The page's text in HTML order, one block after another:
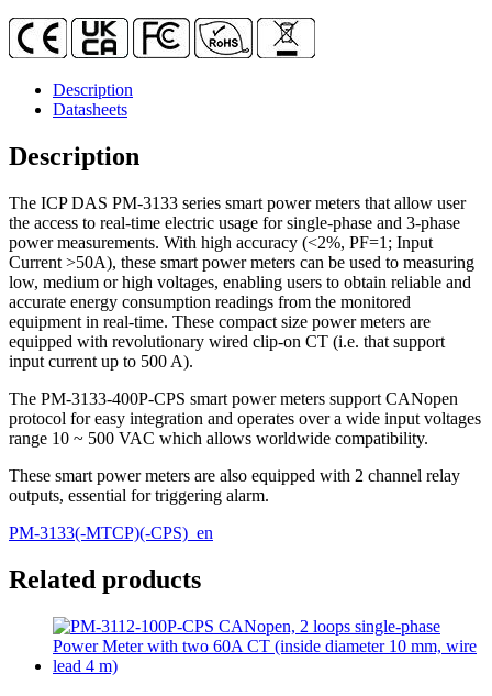
Description
Datasheets
Description
The ICP DAS PM-3133 series smart power meters that allow user
the access to real-time electric usage for single-phase and 3-phase
power measurements. With high accuracy (<2%, PF=1; Input
Current >50A), these smart power meters can be used to measuring
low, medium or high voltages, enabling users to obtain reliable and
accurate energy consumption readings from the monitored
equipment in real-time. These compact size power meters are
equipped with revolutionary wired clip-on CT (i.e. that support
input current up to 500 A).
The PM-3133-400P-CPS smart power meters support CANopen
protocol for easy integration and operates over a wide input voltages
range 10 ~ 500 VAC which allows worldwide compatibility.
These smart power meters are also equipped with 2 channel relay
outputs, essential for triggering alarm.
PM-3133(-MTCP)(-CPS)_en
Related products